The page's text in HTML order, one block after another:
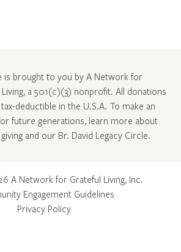
is brought to you by A Network for
a 501(c)(3) nonprofit. All donations
deductible in the U.S.A. To make an
future generations, learn more about
and our Br. David Legacy Circle.
A Network for Grateful Living, Inc.
Engagement Guidelines
Privacy Policy